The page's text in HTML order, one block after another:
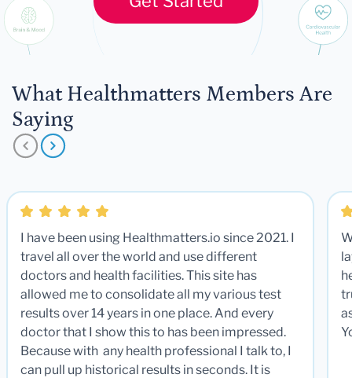
What Healthmatters Members Are
Saying
I have been using Healthmatters.io since 2021. I
travel all over the world and use different
doctors and health facilities. This site has
allowed me to consolidate all my various test
results over 14 years in one place. And every
doctor that I show this to has been impressed.
Because with any health professional I talk to, I
can pull up historical results in seconds. It is